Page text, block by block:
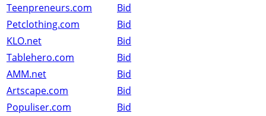
Teenpreneurs.com
Bid
Petclothing.com
Bid
KLO.net
Bid
Tablehero.com
Bid
AMM.net
Bid
Artscape.com
Bid
Populiser.com
Bid